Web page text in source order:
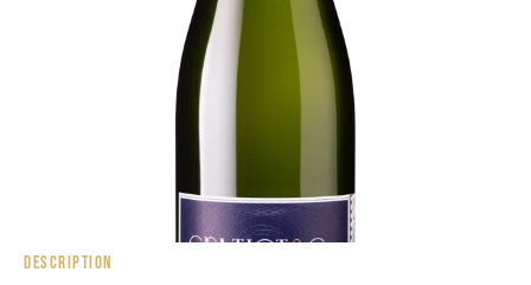
Description